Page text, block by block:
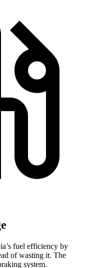
fuel efficiency by
of wasting it. The
system.